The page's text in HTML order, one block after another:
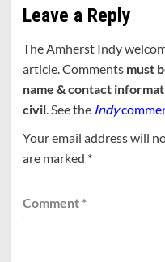
Leave a Reply
The Amherst Indy
article. Comments must
name & contact
civil. See the Indy
Your email address will
are marked *
Comment *